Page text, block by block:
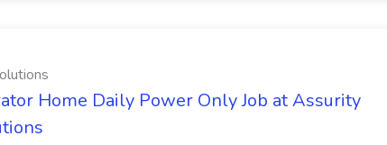
Home Daily Power Only Job at Assurity